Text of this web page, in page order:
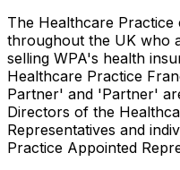
The Healthcare
throughout the UK who
selling WPA's health
Healthcare Practice
Partner' and 'Partner'
Directors of the
Representatives and
Practice Appointed